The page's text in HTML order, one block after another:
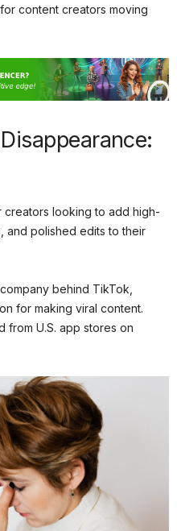
content creators moving
looking to add high-
and polished edits to their
behind TikTok,
for making viral content.
from U.S. app stores on